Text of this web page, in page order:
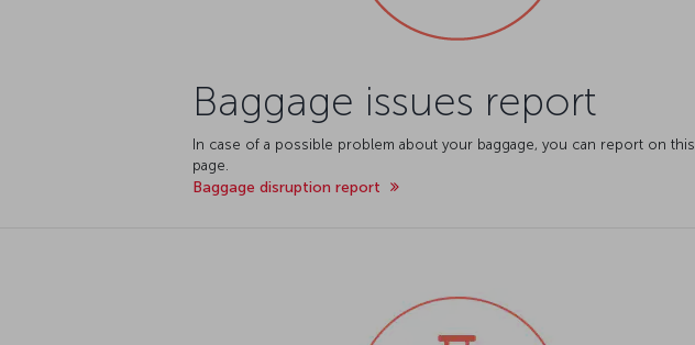
Baggage issues report
In case of a possible problem about your baggage, you can report on this
page.
Baggage disruption report